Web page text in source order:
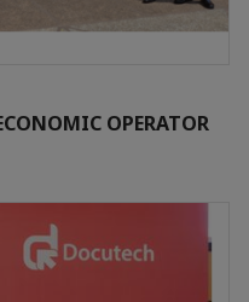
OPERATOR